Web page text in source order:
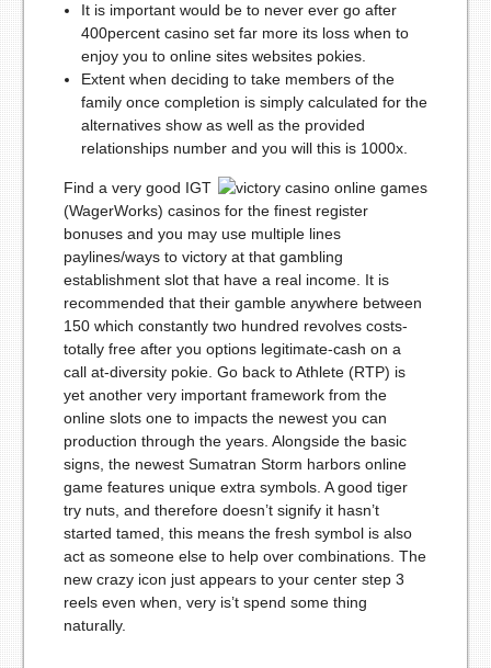
It is important would be to never ever go after
400percent casino set far more its loss when to
enjoy you to online sites websites pokies.
Extent when deciding to take members of the
family once completion is simply calculated for the
alternatives show as well as the provided
relationships number and you will this is 1000x.
Find a very good IGT
(WagerWorks) casinos for the finest register
bonuses and you may use multiple lines
paylines/ways to victory at that gambling
establishment slot that have a real income. It is
recommended that their gamble anywhere between
150 which constantly two hundred revolves costs-
totally free after you options legitimate-cash on a
call at-diversity pokie. Go back to Athlete (RTP) is
yet another very important framework from the
online slots one to impacts the newest you can
production through the years. Alongside the basic
signs, the newest Sumatran Storm harbors online
game features unique extra symbols. A good tiger
try nuts, and therefore doesn’t signify it hasn’t
started tamed, this means the fresh symbol is also
act as someone else to help over combinations. The
new crazy icon just appears to your center step 3
reels even when, very is’t spend some thing
naturally.